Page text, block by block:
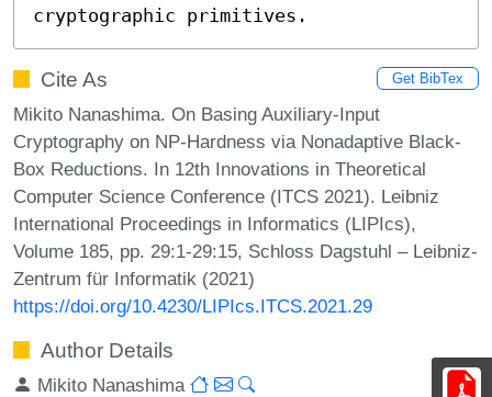
cryptographic primitives.
Cite As Get BibTex
Mikito Nanashima. On Basing Auxiliary-Input
Cryptography on NP-Hardness via Nonadaptive Black-
Box Reductions. In 12th Innovations in Theoretical
Computer Science Conference (ITCS 2021). Leibniz
International Proceedings in Informatics (LIPIcs),
Volume 185, pp. 29:1-29:15, Schloss Dagstuhl – Leibniz-
Zentrum für Informatik (2021)
https://doi.org/10.4230/LIPIcs.ITCS.2021.29
Author Details
Mikito Nanashima